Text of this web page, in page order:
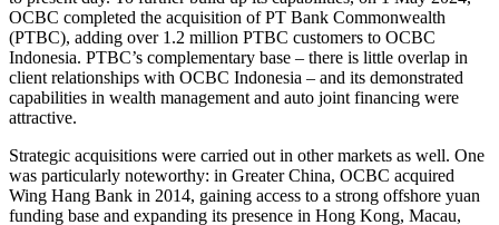
OCBC completed the acquisition of PT Bank Commonwealth
(PTBC), adding over 1.2 million PTBC customers to OCBC
Indonesia. PTBC’s complementary base – there is little overlap in
client relationships with OCBC Indonesia – and its demonstrated
capabilities in wealth management and auto joint financing were
attractive.
Strategic acquisitions were carried out in other markets as well. One
was particularly noteworthy: in Greater China, OCBC acquired
Wing Hang Bank in 2014, gaining access to a strong offshore yuan
funding base and expanding its presence in Hong Kong, Macau,